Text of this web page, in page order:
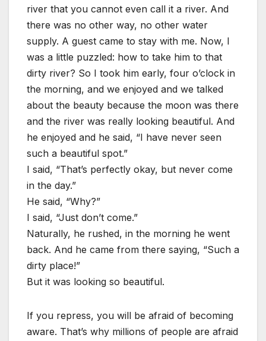
river that you cannot even call it a river. And
there was no other way, no other water
supply. A guest came to stay with me. Now, I
was a little puzzled: how to take him to that
dirty river? So I took him early, four o’clock in
the morning, and we enjoyed and we talked
about the beauty because the moon was there
and the river was really looking beautiful. And
he enjoyed and he said, “I have never seen
such a beautiful spot.”
I said, “That’s perfectly okay, but never come
in the day.”
He said, “Why?”
I said, “Just don’t come.”
Naturally, he rushed, in the morning he went
back. And he came from there saying, “Such a
dirty place!”
But it was looking so beautiful.
If you repress, you will be afraid of becoming
aware. That’s why millions of people are afraid